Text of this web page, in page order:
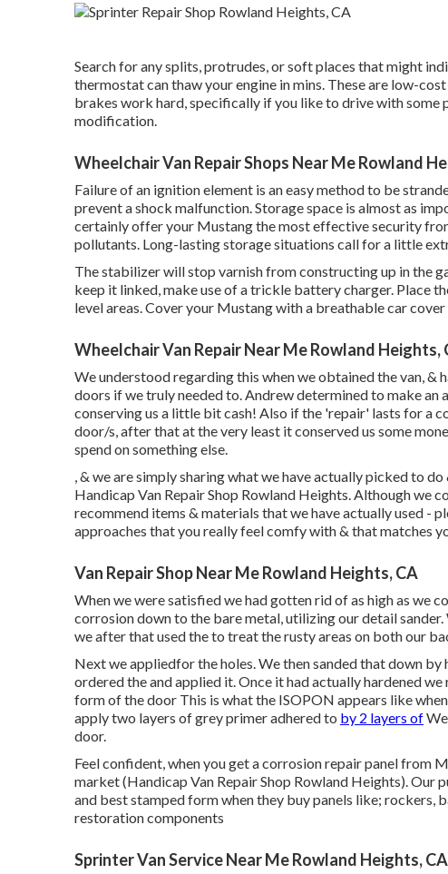
Search for any splits, protrudes, or soft places that might
thermostat can thaw your engine in mins. These are low-
brakes work hard, specifically if you like to drive with some
modification.
Wheelchair Van Repair Shops Near Me Rowland
Failure of an ignition element is an easy method to be
prevent a shock malfunction. Storage space is almost as
certainly offer your Mustang the most effective security
pollutants. Long-lasting storage situations call for a little
The stabilizer will stop varnish from constructing up in the
keep it linked, make use of a trickle battery charger. Place
level areas. Cover your Mustang with a breathable car
Wheelchair Van Repair Near Me Rowland Heights,
We understood regarding this when we obtained the van,
doors if we truly needed to. Andrew determined to make
conserving us a little bit cash! Also if the 'repair' lasts for a
door/s, after that at the very least it conserved us some
spend on something else.
, & we are simply sharing what we have actually picked to
Handicap Van Repair Shop Rowland Heights. Although we
recommend items & materials that we have actually used -
approaches that you really feel comfy with & that matches
Van Repair Shop Near Me Rowland Heights, CA
When we were satisfied we had gotten rid of as high as we
corrosion down to the bare metal, utilizing our detail
we after that used the to treat the rusty areas on both our
Next we appliedfor the holes. We then sanded that down by
ordered the and applied it. Once it had actually hardened
form of the door This is what the ISOPON appears like
apply two layers of grey primer adhered to by 2 layers of
door.
Feel confident, when you get a corrosion repair panel from
market (Handicap Van Repair Shop Rowland Heights). Our
and best stamped form when they buy panels like; rockers,
restoration components
Sprinter Van Service Near Me Rowland Heights, CA